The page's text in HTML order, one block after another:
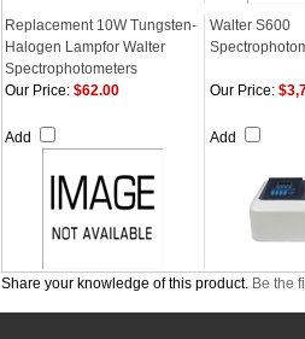
Replacement 10W Tungsten-
Halogen Lampfor Walter
Spectrophotometers
Walter S600
Our Price: $62.00
Add
Our Price:
Add
Share your knowledge of this product. Be the